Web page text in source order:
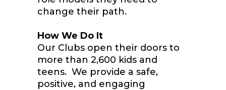
change their path.
How We Do It
Our Clubs open their doors to
more than 2,600 kids and
teens. We provide a safe,
positive, and engaging